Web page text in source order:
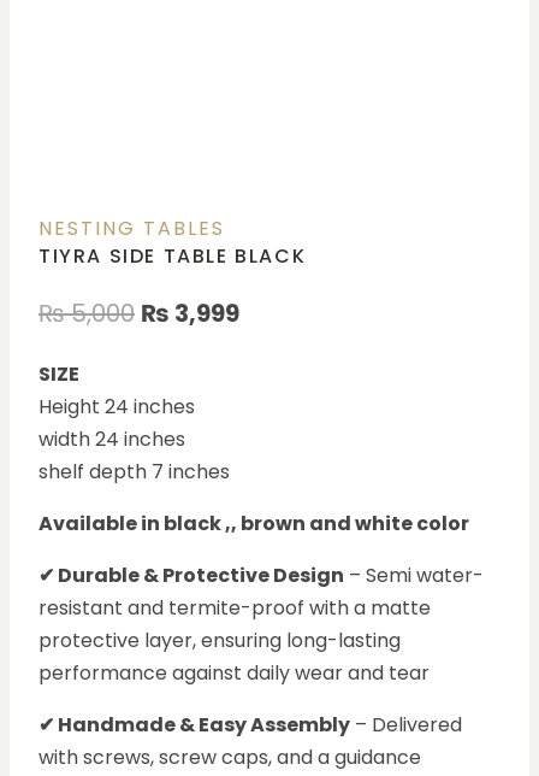
NESTING TABLES
TIYRA SIDE TABLE BLACK
₨5,000 ₨ 3,999
SIZE
Height 24 inches
width 24 inches
shelf depth 7 inches
Available in black ,, brown and white color
✔ Durable & Protective Design – Semi water-
resistant and termite-proof with a matte
protective layer, ensuring long-lasting
performance against daily wear and tear
✔ Handmade & Easy Assembly – Delivered
with screws, screw caps, and a guidance